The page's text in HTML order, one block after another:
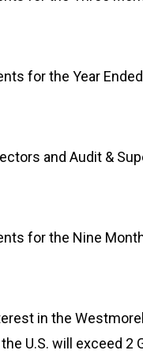
for the Year
and Audit &
for the Nine
in the
U.S. will exceed 2